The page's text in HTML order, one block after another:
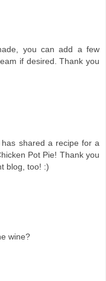
you can add a few
if desired. Thank you
shared a recipe for a
Pot Pie! Thank you
blog, too! :)
wine?